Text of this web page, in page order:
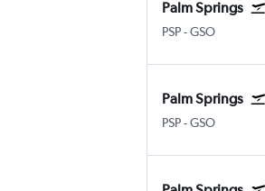
Palm Springs
PSPPalm Springs
-GSO
Palm Springs
PSPPalm Springs
-GSO